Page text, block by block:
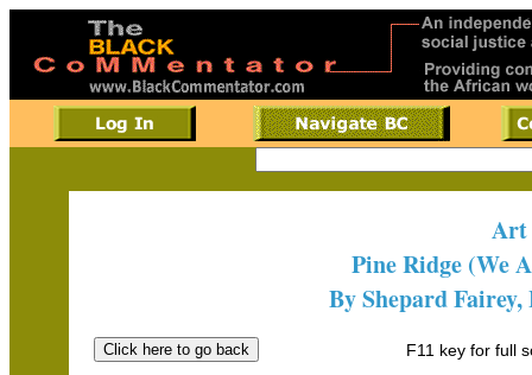
Art
Pine Ridge (We
By Shepard Fairey,
F11 key for full